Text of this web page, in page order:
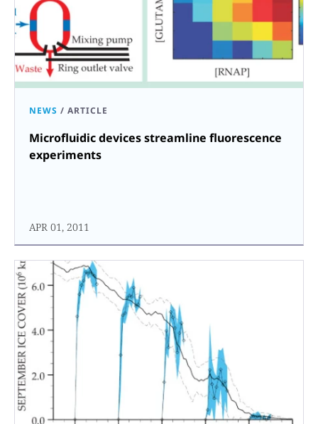
NEWS / ARTICLE
Microfluidic devices streamline fluorescence
experiments
APR 01, 2011